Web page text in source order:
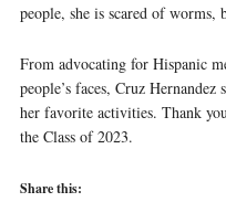
people, she is scared of worms,
From advocating for Hispanic
people’s faces, Cruz
her favorite activities. Thank
the Class of 2023.
Share this: